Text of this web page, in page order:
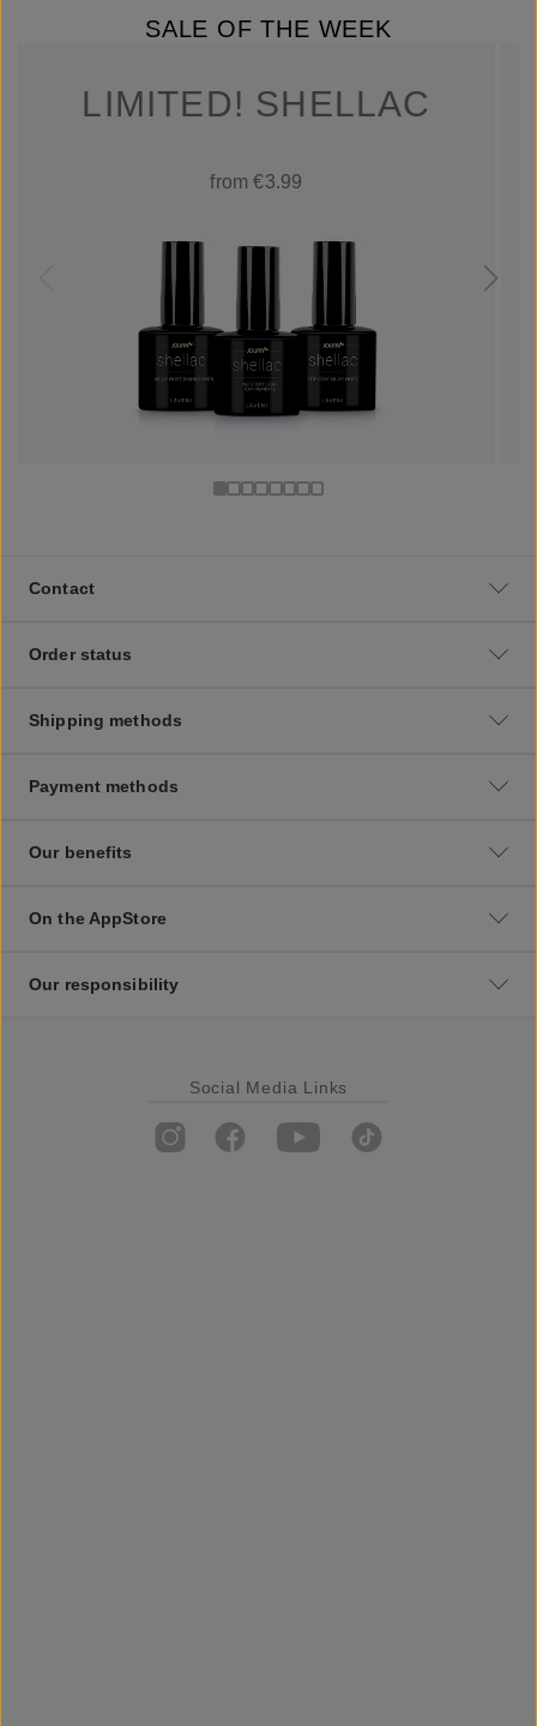
SALE OF THE WEEK
LIMITED! SHELLAC
from €3.99
Contact
Order status
Shipping methods
Payment methods
Our benefits
On the AppStore
Our responsibility
Social Media Links